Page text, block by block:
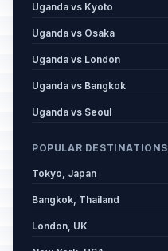
Uganda vs Kyoto
Uganda vs Osaka
Uganda vs London
Uganda vs Bangkok
Uganda vs Seoul
POPULAR DESTINATIONS
Tokyo, Japan
Bangkok, Thailand
London, UK